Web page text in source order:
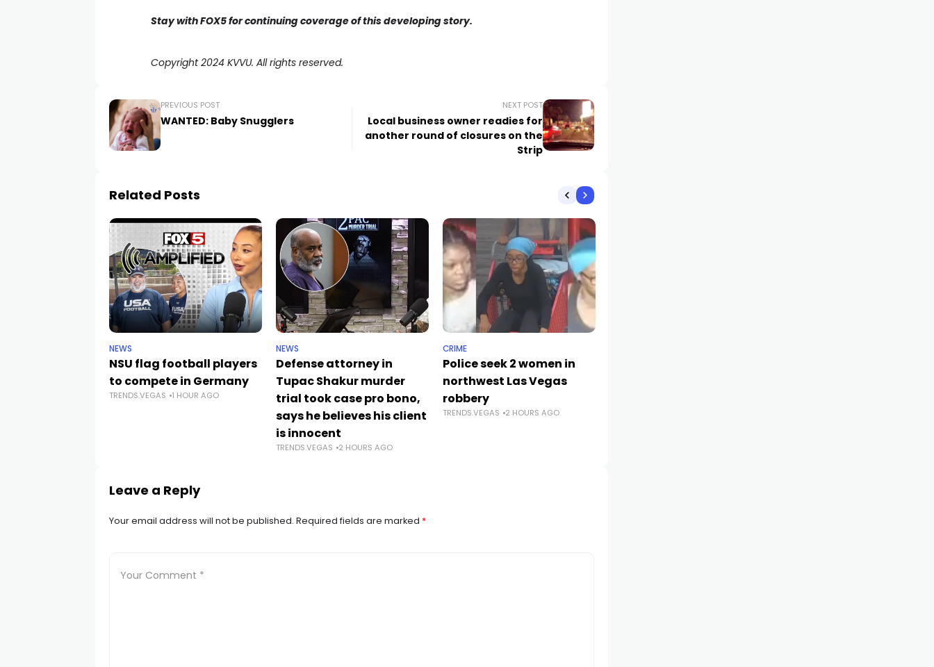
Stay with FOX5 for continuing coverage of this developing story.
Copyright 2024 KVVU. All rights reserved.
PREVIOUS POST
WANTED: Baby Snugglers
NEXT POST
Local business owner readies for
another round of closures on the
Strip
Related Posts
NEWS
NSU flag football players
to compete in Germany
TRENDS.VEGAS 1 HOUR AGO
NEWS
Defense attorney in
Tupac Shakur murder
trial took case pro bono,
says he believes his client
is innocent
TRENDS.VEGAS 2 HOURS AGO
CRIME
Police seek 2 women in
northwest Las Vegas
robbery
TRENDS.VEGAS 2 HOURS AGO
Leave a Reply
Your email address will not be published. Required fields are marked *